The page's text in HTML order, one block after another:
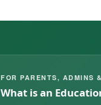
FOR PARENTS, ADMINS
What is an